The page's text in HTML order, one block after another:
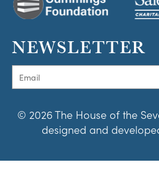
NEWSLETTER
© 2026 The House of the
designed and